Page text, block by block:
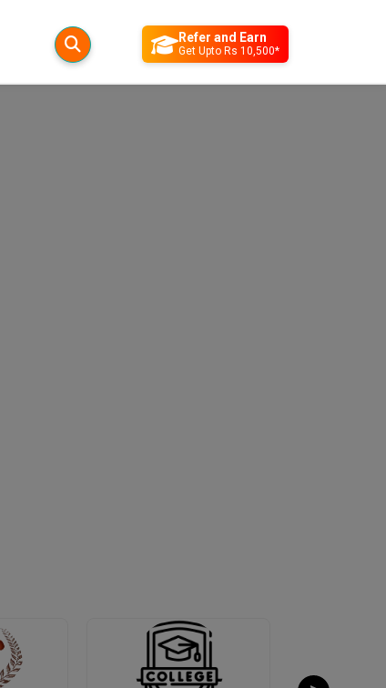
Refer and Earn
Get Upto Rs 10,500*